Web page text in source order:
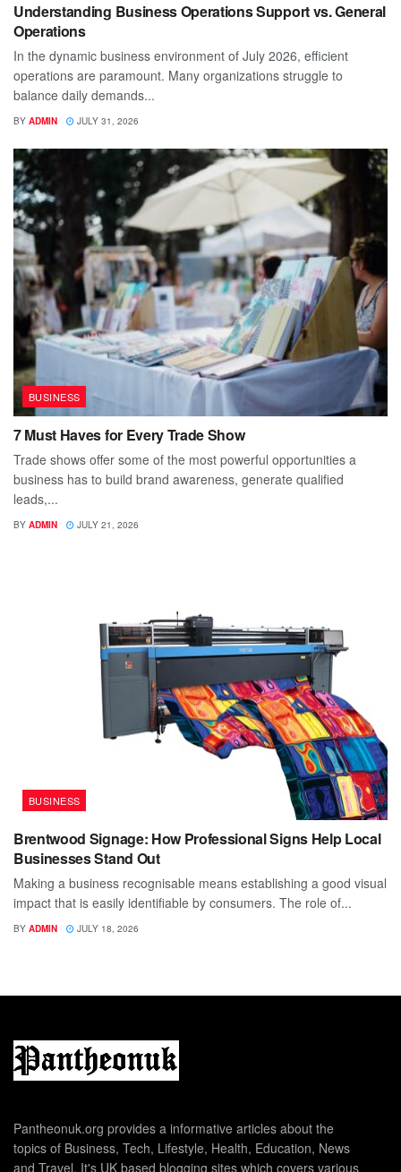
Understanding Business Operations Support vs. General
Operations
In the dynamic business environment of July 2026, efficient
operations are paramount. Many organizations struggle to
balance daily demands...
BY ADMIN JULY 31, 2026
BUSINESS
7 Must Haves for Every Trade Show
Trade shows offer some of the most powerful opportunities a
business has to build brand awareness, generate qualified
leads,...
BY ADMIN JULY 21, 2026
BUSINESS
Brentwood Signage: How Professional Signs Help Local
Businesses Stand Out
Making a business recognisable means establishing a good visual
impact that is easily identifiable by consumers. The role of...
BY ADMIN JULY 18, 2026
Pantheonuk.org provides a informative articles about the
topics of Business, Tech, Lifestyle, Health, Education, News
and Travel. It's UK based blogging sites which covers various